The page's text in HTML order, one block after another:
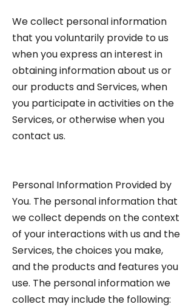
We collect personal information
that you voluntarily provide to us
when you express an interest in
obtaining information about us or
our products and Services, when
you participate in activities on the
Services, or otherwise when you
contact us.
Personal Information Provided by
You. The personal information that
we collect depends on the context
of your interactions with us and the
Services, the choices you make,
and the products and features you
use. The personal information we
collect may include the following: